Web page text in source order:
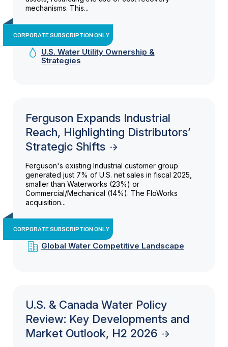
mechanisms. This...
CORPORATE SUBSCRIPTION ONLY
U.S. Water Utility Ownership &
Strategies
Ferguson Expands Industrial
Reach, Highlighting Distributors’
Strategic Shifts
Ferguson's existing Industrial customer group
generated just 7% of U.S. net sales in fiscal 2025,
smaller than Waterworks (23%) or
Commercial/Mechanical (14%). The FloWorks
acquisition...
CORPORATE SUBSCRIPTION ONLY
Global Water Competitive Landscape
U.S. & Canada Water Policy
Review: Key Developments and
Market Outlook, H2 2026